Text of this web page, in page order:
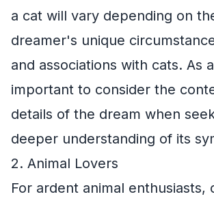
a cat will vary depending on
dreamer's unique
and associations with cats. As
important to consider the
details of the dream when
deeper understanding of its
2. Animal Lovers
For ardent animal enthusiasts,